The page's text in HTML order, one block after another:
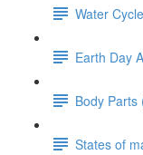
Water
Earth Day
Body Parts
States of